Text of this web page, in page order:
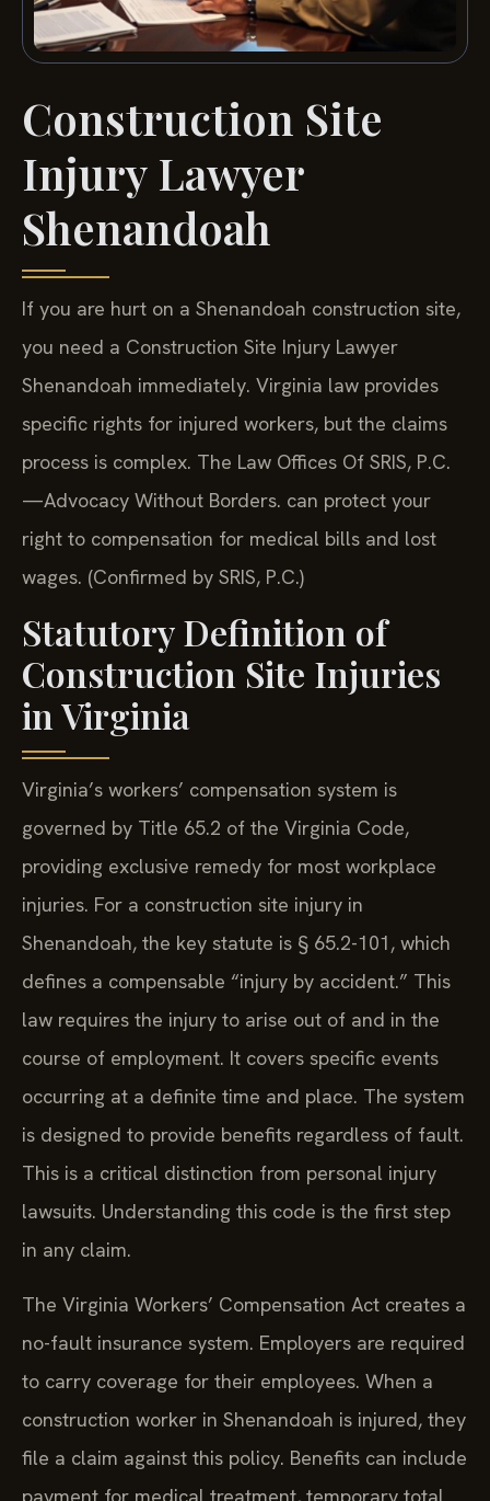
Construction Site
Injury Lawyer
Shenandoah
If you are hurt on a Shenandoah construction site,
you need a Construction Site Injury Lawyer
Shenandoah immediately. Virginia law provides
specific rights for injured workers, but the claims
process is complex. The Law Offices Of SRIS, P.C.
—Advocacy Without Borders. can protect your
right to compensation for medical bills and lost
wages. (Confirmed by SRIS, P.C.)
Statutory Definition of
Construction Site Injuries
in Virginia
Virginia’s workers’ compensation system is
governed by Title 65.2 of the Virginia Code,
providing exclusive remedy for most workplace
injuries. For a construction site injury in
Shenandoah, the key statute is § 65.2-101, which
defines a compensable “injury by accident.” This
law requires the injury to arise out of and in the
course of employment. It covers specific events
occurring at a definite time and place. The system
is designed to provide benefits regardless of fault.
This is a critical distinction from personal injury
lawsuits. Understanding this code is the first step
in any claim.
The Virginia Workers’ Compensation Act creates a
no-fault insurance system. Employers are required
to carry coverage for their employees. When a
construction worker in Shenandoah is injured, they
file a claim against this policy. Benefits can include
payment for medical treatment, temporary total